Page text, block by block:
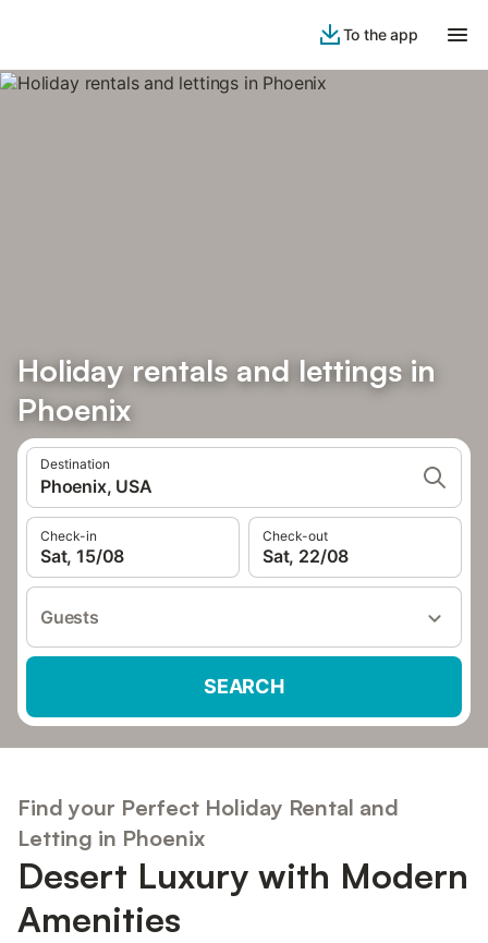
To the app
Holiday rentals and lettings in
Phoenix
Destination
Phoenix, USA
Check-in
Sat, 15/08
Check-out
Sat, 22/08
Guests
SEARCH
Find your Perfect Holiday Rental and
Letting in Phoenix
Desert Luxury with Modern
Amenities